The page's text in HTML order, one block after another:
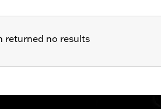
returned no results